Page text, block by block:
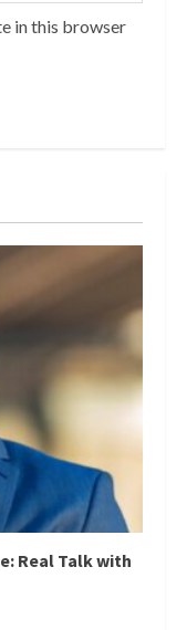
in this browser
Real Talk with